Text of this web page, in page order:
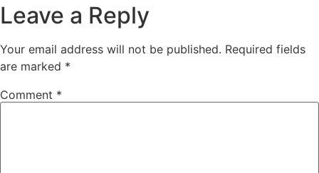
Leave a Reply
Your email address will not be published. Required fields
are marked *
Comment *